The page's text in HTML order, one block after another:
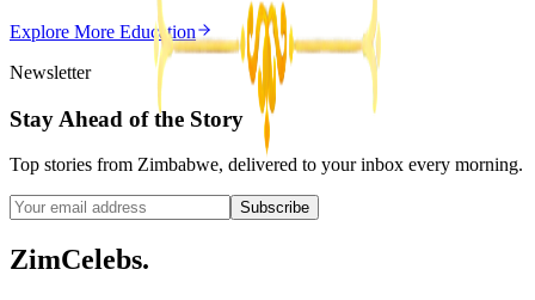
May 20, 2026
3min
Explore More Education
Newsletter
Stay Ahead of the Story
Top stories from Zimbabwe, delivered to your inbox every morning.
Subscribe
ZimCelebs.